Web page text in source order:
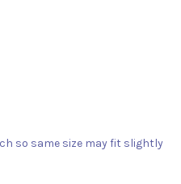
so same size may fit slightly